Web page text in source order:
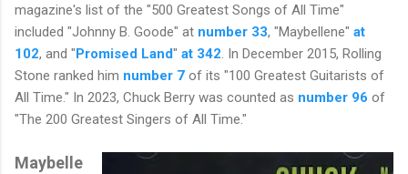
magazine's list of the "500 Greatest Songs of All Time"
included "Johnny B. Goode" at number 33, "Maybellene" at
102, and "Promised Land" at 342 . In December 2015, Rolling
Stone ranked him number 7 of its "100 Greatest Guitarists of
All Time." In 2023, Chuck Berry was counted as number 96 of
"The 200 Greatest Singers of All Time."
Maybelle